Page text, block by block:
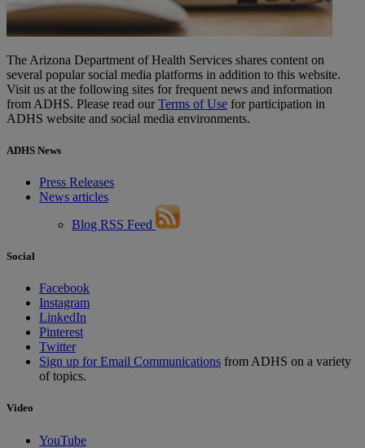
The Arizona Department of Health Services shares content on
several popular social media platforms in addition to this website.
Visit us at the following sites for frequent news and information
from ADHS. Please read our Terms of Use for participation in
ADHS website and social media environments.
ADHS News
Press Releases
News articles
Blog RSS Feed
Social
Facebook
Instagram
LinkedIn
Pinterest
Twitter
Sign up for Email Communications from ADHS on a variety
of topics.
Video
YouTube